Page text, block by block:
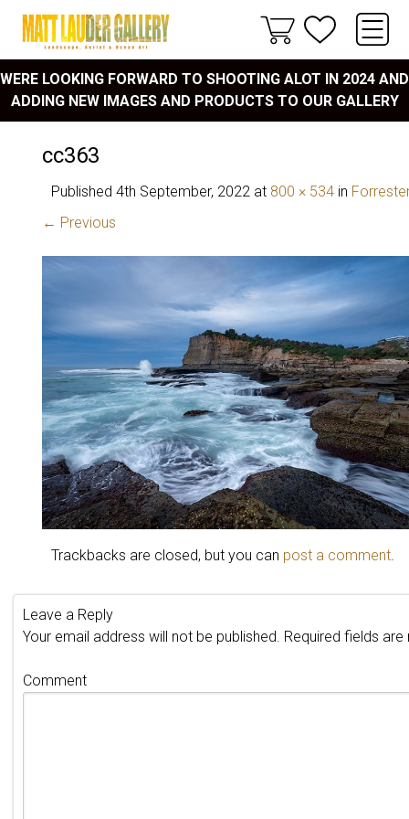
WERE LOOKING FORWARD TO SHOOTING ALOT IN 2024 AND
ADDING NEW IMAGES AND PRODUCTS TO OUR GALLERY
cc363
Published 4th September, 2022 at 800 × 534 in
← Previous
Trackbacks are closed, but you can post a comment.
Leave a Reply
Your email address will not be published. Required fields
Comment